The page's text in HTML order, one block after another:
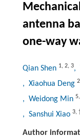
antenna
one-way
Qian Shen 1, 2, 3,
, Xiaohua Deng 2
, Weidong Min 5,
, Sanshui Xiao 3,
Author